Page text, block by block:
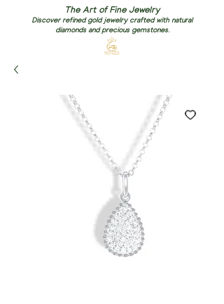
The Art of Fine Jewelry
Discover refined gold jewelry crafted with natural
diamonds and precious gemstones.